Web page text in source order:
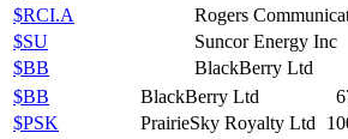
$RCI.A
Rogers
$SU
Suncor Energy Inc
$BB
BlackBerry Ltd
$BB
BlackBerry Ltd
$PSK
PrairieSky Royalty Ltd